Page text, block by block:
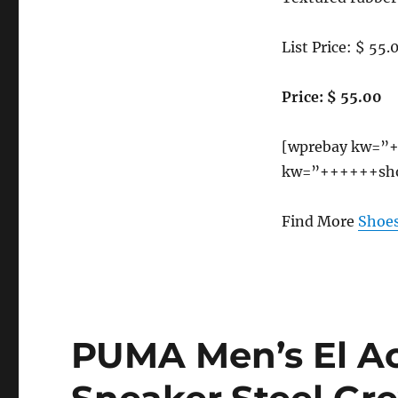
List Price: $
Price: $ 55.00
[wprebay
Find More
PUMA Men’s El